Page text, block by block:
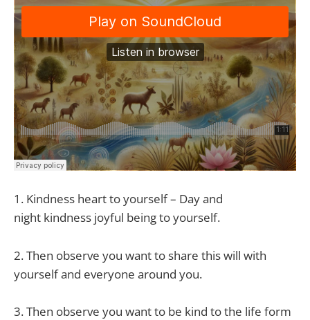
1. Kindness heart to yourself – Day and
night kindness joyful being to yourself.
2. Then observe you want to share this will with
yourself and everyone around you.
3. Then observe you want to be kind to the life form